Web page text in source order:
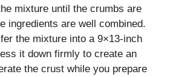
mixture until the crumbs are
ingredients are well combined.
the mixture into a 9×13-inch
it down firmly to create an
the crust while you prepare